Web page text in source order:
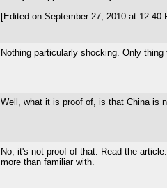
[Edited on September 27, 2010 at 12:40
Nothing particularly shocking. Only
Well, what it is proof of, is that China is
No, it's not proof of that. Read the
more than familiar with.